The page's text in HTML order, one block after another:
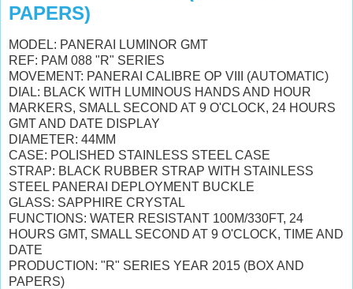
PAPERS)
MODEL: PANERAI LUMINOR GMT
REF: PAM 088 "R" SERIES
MOVEMENT: PANERAI CALIBRE OP VIII (AUTOMATIC)
DIAL: BLACK WITH LUMINOUS HANDS AND HOUR
MARKERS, SMALL SECOND AT 9 O'CLOCK, 24 HOURS
GMT AND DATE DISPLAY
DIAMETER: 44MM
CASE: POLISHED STAINLESS STEEL CASE
STRAP: BLACK RUBBER STRAP WITH STAINLESS
STEEL PANERAI DEPLOYMENT BUCKLE
GLASS: SAPPHIRE CRYSTAL
FUNCTIONS: WATER RESISTANT 100M/330FT, 24
HOURS GMT, SMALL SECOND AT 9 O'CLOCK, TIME AND
DATE
PRODUCTION: "R" SERIES YEAR 2015 (BOX AND
PAPERS)